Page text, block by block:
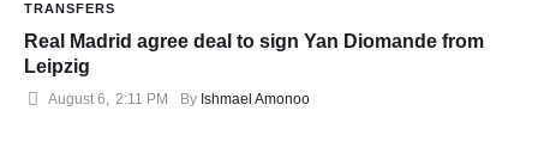
TRANSFERS
Real Madrid agree deal to sign Yan Diomande from
Leipzig
August 6, 2:11 PM By Ishmael Amonoo